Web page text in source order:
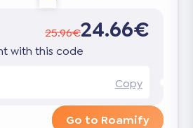
25.96€24.66€
with this code
Copy
Go to Roamify